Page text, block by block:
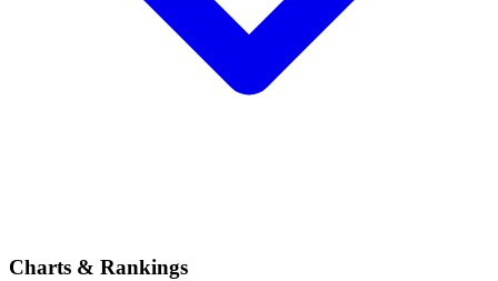
Charts & Rankings